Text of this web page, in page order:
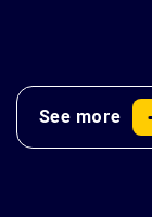
See more